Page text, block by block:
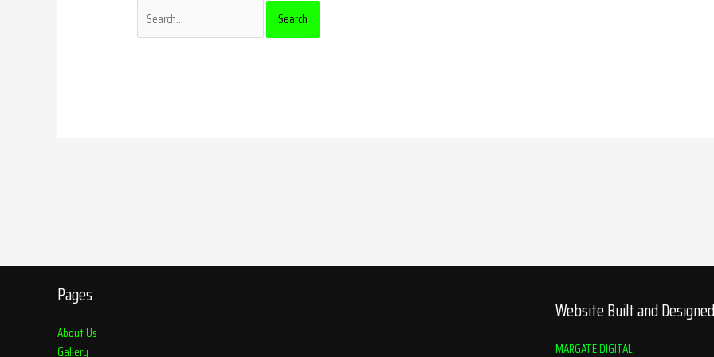
Pages
About Us
Gallery
Website Built and
MARGATE DIGITAL